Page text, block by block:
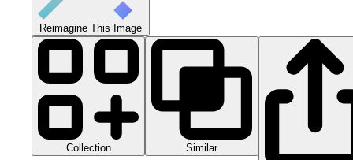
Reimagine This Image
Collection Similar